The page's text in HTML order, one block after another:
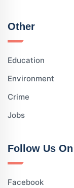
Other
Education
Environment
Crime
Jobs
Follow Us On
Facebook